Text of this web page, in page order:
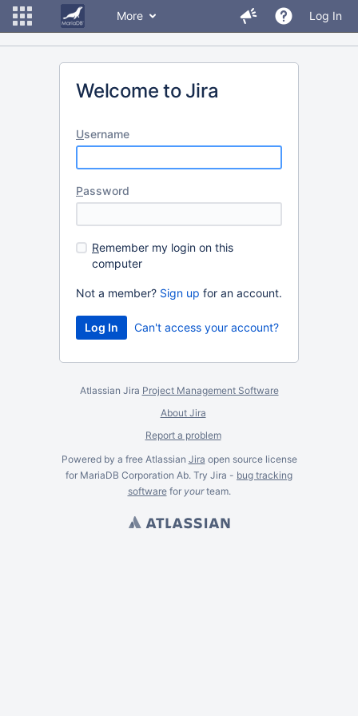
More Log In
Welcome to Jira
Username
Password
Remember my login on this
computer
Not a member? Sign up for an account.
Can't access your account?
Atlassian Jira Project Management Software
About Jira
Report a problem
Powered by a free Atlassian Jira open source license
for MariaDB Corporation Ab. Try Jira - bug tracking
softwarefor yourteam.